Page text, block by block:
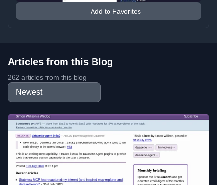
Add to Favorites
Articles from this Blog
262 articles from this blog